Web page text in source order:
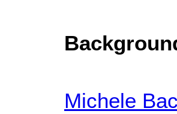
Michele